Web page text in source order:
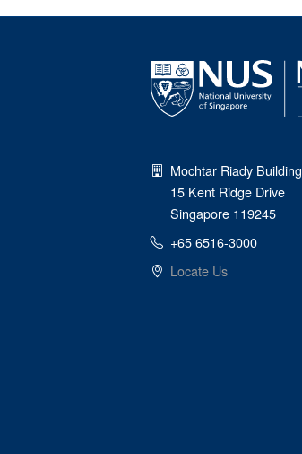
Mochtar Riady Building
15 Kent Ridge Drive
Singapore 119245
+65 6516-3000
Locate Us